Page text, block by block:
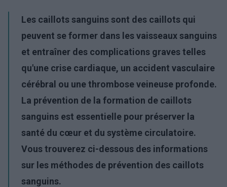
Les caillots sanguins sont des caillots qui
peuvent se former dans les vaisseaux sanguins
et entraîner des complications graves telles
qu'une crise cardiaque, un accident vasculaire
cérébral ou une thrombose veineuse profonde.
La prévention de la formation de caillots
sanguins est essentielle pour préserver la
santé du cœur et du système circulatoire.
Vous trouverez ci-dessous des informations
sur les méthodes de prévention des caillots
sanguins.